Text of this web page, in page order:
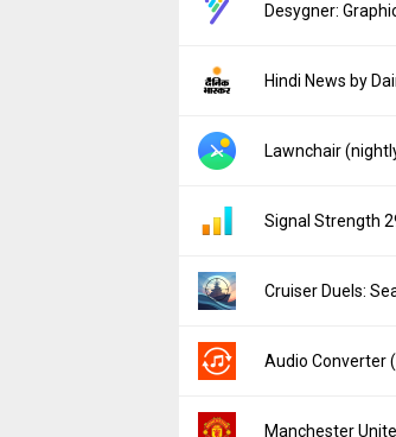
Desygner:
Hindi News by
Lawnchair
Signal Strength
Cruiser Duels:
Audio Converter
Manchester